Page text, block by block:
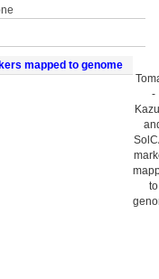
mapped to genome
-
to